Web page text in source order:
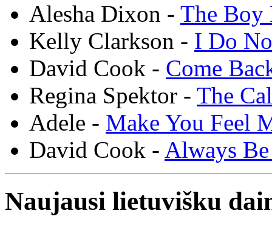
Alesha Dixon - The Boy
Kelly Clarkson - I Do
David Cook - Come
Regina Spektor - The
Adele - Make You Feel
David Cook - Always
Naujausi lietuvišku